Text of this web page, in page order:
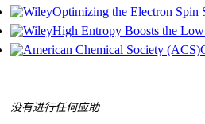
Optimizing the Electron Spin
High Entropy Boosts the
没有进行任何应助